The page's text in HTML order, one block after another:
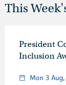
This
President
Inclusion
Mon 3